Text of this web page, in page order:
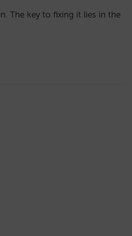
The key to fixing it lies in the